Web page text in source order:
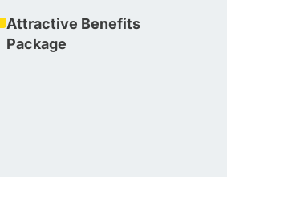
Attractive Benefits
Package